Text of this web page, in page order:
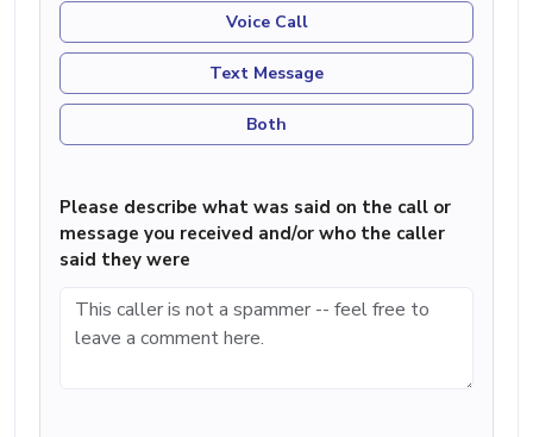
Voice Call
Text Message
Both
Please describe what was said on the call or
message you received and/or who the caller
said they were